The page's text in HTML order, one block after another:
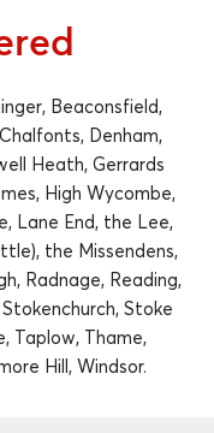
Beaconsfield,
Denham,
Heath, Gerrards
High Wycombe,
Lane End, the Lee,
the Missendens,
Radnage, Reading,
Stoke
Taplow, Thame,
Hill, Windsor.